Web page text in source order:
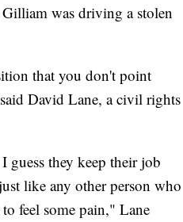
was driving a stolen
that you don't point
David Lane, a civil rights
guess they keep their job
like any other person who
feel some pain," Lane